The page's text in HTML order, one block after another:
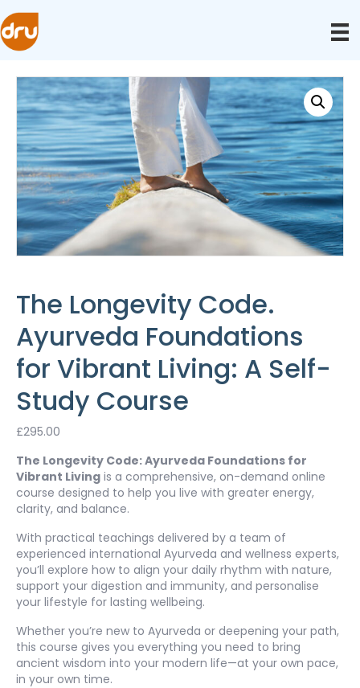
The Longevity Code.
Ayurveda Foundations
for Vibrant Living: A Self-
Study Course
£295.00
The Longevity Code: Ayurveda Foundations for
Vibrant Living is a comprehensive, on-demand online
course designed to help you live with greater energy,
clarity, and balance.
With practical teachings delivered by a team of
experienced international Ayurveda and wellness experts,
you’ll explore how to align your daily rhythm with nature,
support your digestion and immunity, and personalise
your lifestyle for lasting wellbeing.
Whether you’re new to Ayurveda or deepening your path,
this course gives you everything you need to bring
ancient wisdom into your modern life—at your own pace,
in your own time.